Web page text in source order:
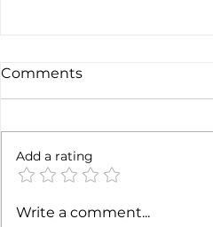
Soft job market weakens
Comments
Add a rating
Write a comment...